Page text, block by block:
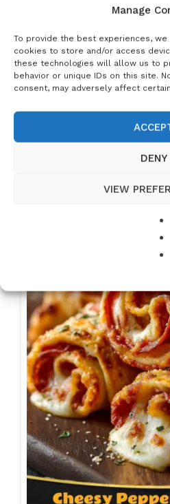
Manage
To provide the best experiences,
cookies to store and/or access
these technologies will allow us to
behavior or unique IDs on this site.
consent, may adversely affect
DENY
VIEW
Delicious